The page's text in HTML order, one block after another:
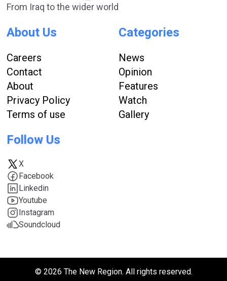
From Iraq to the wider world
About Us
Careers
Contact
About
Privacy Policy
Terms of use
Categories
News
Opinion
Features
Watch
Gallery
Follow Us
X
Facebook
Linkedin
Youtube
Instagram
Soundcloud
© 2026 The New Region. All rights reserved.